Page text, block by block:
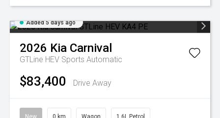
Added 5 days ago
2026 Kia Carnival
GTLine HEV Sports Automatic
$83,400 Drive Away
New 0 km Wagon 1.6L Petrol